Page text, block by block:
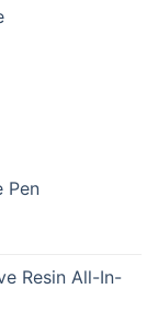
Pen
Resin All-In-